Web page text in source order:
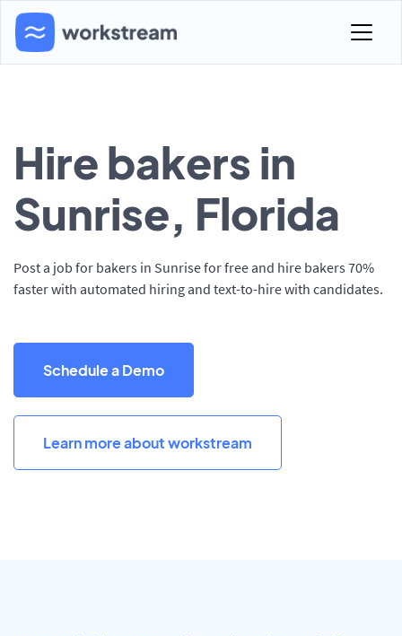
Hire bakers in
Sunrise, Florida
Post a job for bakers in Sunrise for free and hire bakers 70%
faster with automated hiring and text-to-hire with candidates.
Schedule a Demo
Learn more about workstream